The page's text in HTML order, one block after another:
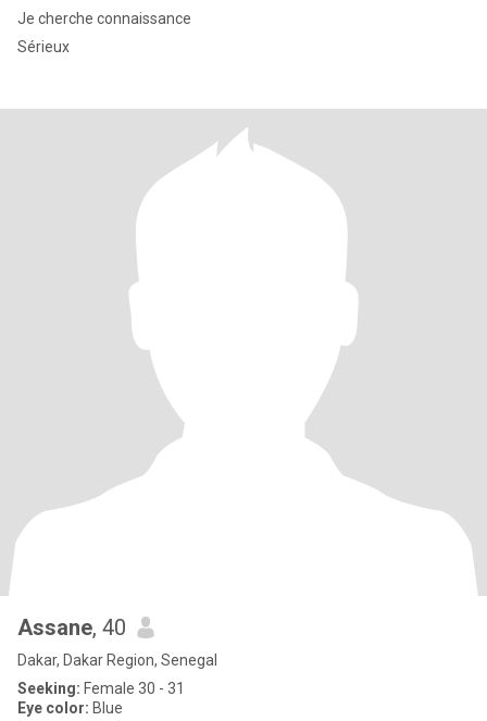
Je cherche connaissance
Sérieux
Assane, 40
Dakar, Dakar Region, Senegal
Seeking: Female 30 - 31
Eye color: Blue